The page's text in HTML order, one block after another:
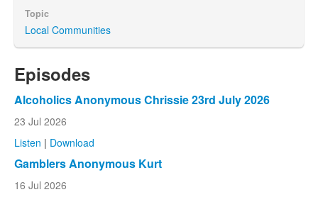
Topic
Local Communities
Episodes
Alcoholics Anonymous Chrissie 23rd July 2026
23 Jul 2026
Listen | Download
Gamblers Anonymous Kurt
16 Jul 2026